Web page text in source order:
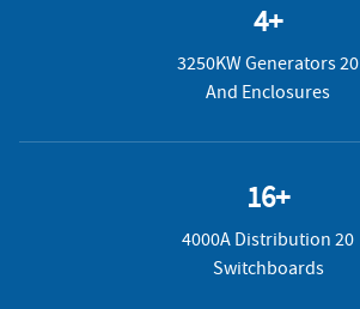
4+
3250KW Generators 20
And Enclosures
16+
4000A Distribution 20
Switchboards